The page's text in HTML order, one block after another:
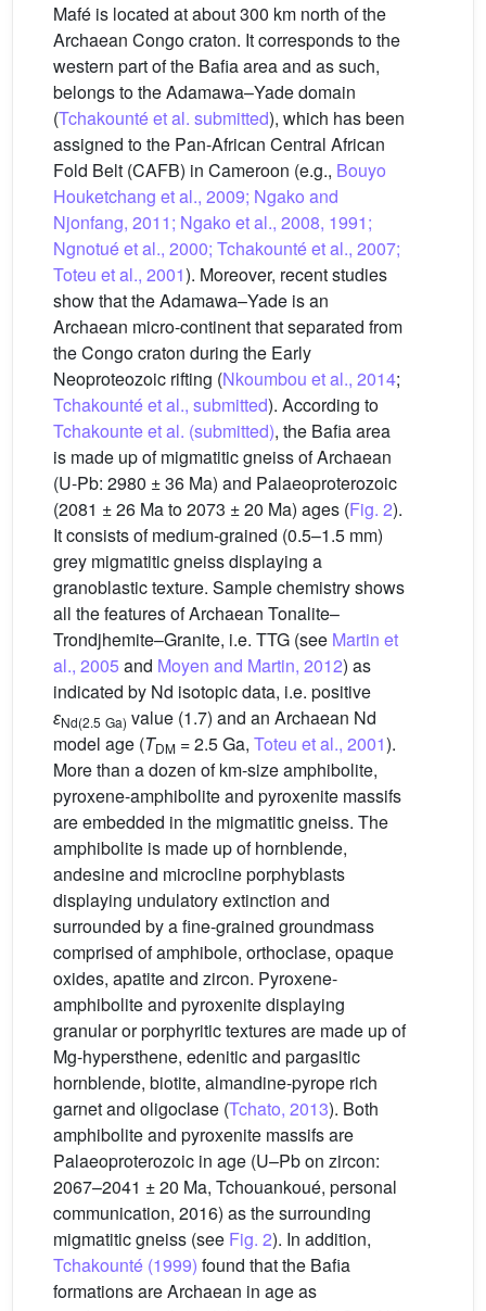
Mafé is located at about 300 km north of the
Archaean Congo craton. It corresponds to the
western part of the Bafia area and as such,
belongs to the Adamawa–Yade domain
(Tchakounté et al. submitted), which has been
assigned to the Pan-African Central African
Fold Belt (CAFB) in Cameroon (e.g., Bouyo
Houketchang et al., 2009; Ngako and
Njonfang, 2011; Ngako et al., 2008, 1991;
Ngnotué et al., 2000; Tchakounté et al., 2007;
Toteu et al., 2001). Moreover, recent studies
show that the Adamawa–Yade is an
Archaean micro-continent that separated from
the Congo craton during the Early
Neoproteozoic rifting (Nkoumbou et al., 2014;
Tchakounté et al., submitted). According to
Tchakounte et al. (submitted), the Bafia area
is made up of migmatitic gneiss of Archaean
(U-Pb: 2980 ± 36 Ma) and Palaeoproterozoic
(2081 ± 26 Ma to 2073 ± 20 Ma) ages (Fig. 2).
It consists of medium-grained (0.5–1.5 mm)
grey migmatitic gneiss displaying a
granoblastic texture. Sample chemistry shows
all the features of Archaean Tonalite–
Trondjhemite–Granite, i.e. TTG (see Martin et
al., 2005 and Moyen and Martin, 2012) as
indicated by Nd isotopic data, i.e. positive
ɛNd(2.5 Ga) value (1.7) and an Archaean Nd
model age (TDM = 2.5 Ga, Toteu et al., 2001).
More than a dozen of km-size amphibolite,
pyroxene-amphibolite and pyroxenite massifs
are embedded in the migmatitic gneiss. The
amphibolite is made up of hornblende,
andesine and microcline porphyblasts
displaying undulatory extinction and
surrounded by a fine-grained groundmass
comprised of amphibole, orthoclase, opaque
oxides, apatite and zircon. Pyroxene-
amphibolite and pyroxenite displaying
granular or porphyritic textures are made up of
Mg-hypersthene, edenitic and pargasitic
hornblende, biotite, almandine-pyrope rich
garnet and oligoclase (Tchato, 2013). Both
amphibolite and pyroxenite massifs are
Palaeoproterozoic in age (U–Pb on zircon:
2067–2041 ± 20 Ma, Tchouankoué, personal
communication, 2016) as the surrounding
migmatitic gneiss (see Fig. 2). In addition,
Tchakounté (1999) found that the Bafia
formations are Archaean in age as